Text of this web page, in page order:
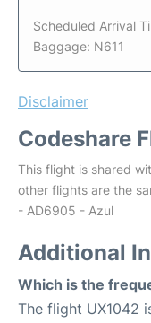
Scheduled Arrival
Baggage: N611
Disclaimer
Codeshare
This flight is shared
other flights are the
- AD6905 - Azul
Additional
Which is the
The flight UX1042